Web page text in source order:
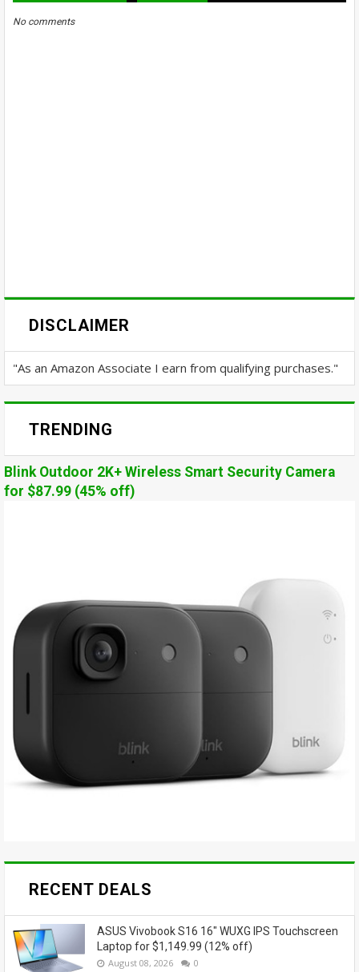
No comments
DISCLAIMER
"As an Amazon Associate I earn from qualifying purchases."
TRENDING
Blink Outdoor 2K+ Wireless Smart Security Camera
for $87.99 (45% off)
RECENT DEALS
ASUS Vivobook S16 16" WUXG IPS Touchscreen
Laptop for $1,149.99 (12% off)
August 08, 2026 0